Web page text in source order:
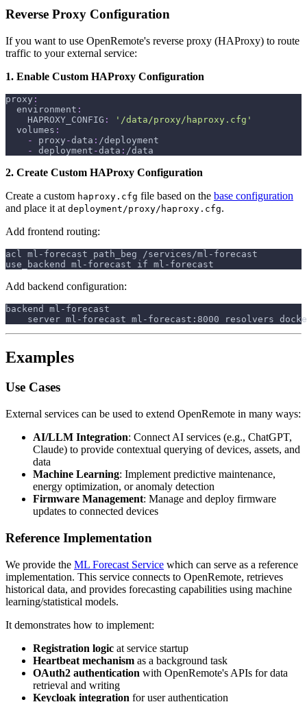
Reverse Proxy Configuration
If you want to use OpenRemote's reverse proxy (HAProxy) to route
traffic to your external service:
1. Enable Custom HAProxy Configuration
proxy :
environment :
HAPROXY_CONFIG :
'/data/proxy/haproxy.cfg'
volumes :
-
proxy -data : /deployment
-
deployment -data : /data
2. Create Custom HAProxy Configuration
Create a custom haproxy.cfg file based on the base configuration
and place it at deployment/proxy/haproxy.cfg.
Add frontend routing:
acl ml-forecast path_beg /services/ml-forecast
use_backend ml-forecast if ml-forecast
Add backend configuration:
backend ml-forecast
server ml-forecast ml-forecast:8000 resolvers
Examples
Use Cases
External services can be used to extend OpenRemote in many ways:
AI/LLM Integration: Connect AI services (e.g., ChatGPT,
Claude) to provide contextual querying of devices, assets, and
data
Machine Learning: Implement predictive maintenance,
energy optimization, or anomaly detection
Firmware Management: Manage and deploy firmware
updates to connected devices
Reference Implementation
We provide the ML Forecast Service which can serve as a reference
implementation. This service connects to OpenRemote, retrieves
historical data, and provides forecasting capabilities using machine
learning/statistical models.
It demonstrates how to implement:
Registration logic at service startup
Heartbeat mechanism as a background task
OAuth2 authentication with OpenRemote's APIs for data
retrieval and writing
Keycloak integration for user authentication